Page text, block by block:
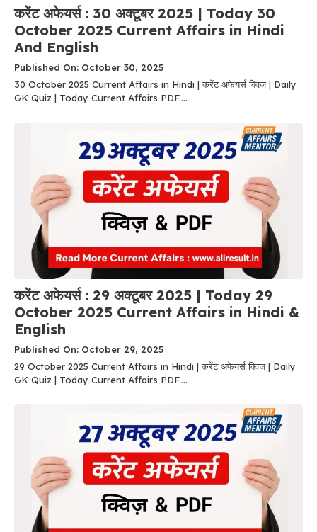
करेंट अफेयर्स : 30 अक्टूबर 2025 | Today 30
October 2025 Current Affairs in Hindi
And English
Published On: October 30, 2025
30 October 2025 Current Affairs in Hindi | करेंट अफेयर्स क्विज | Daily
GK Quiz | Today Current Affairs PDF....
करेंट अफेयर्स : 29 अक्टूबर 2025 | Today 29
October 2025 Current Affairs in Hindi &
English
Published On: October 29, 2025
29 October 2025 Current Affairs in Hindi | करेंट अफेयर्स क्विज | Daily
GK Quiz | Today Current Affairs PDF....